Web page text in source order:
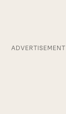
ADVERTISEMENT